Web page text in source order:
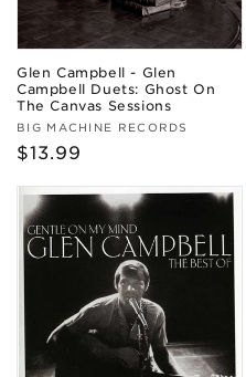
Glen Campbell - Glen
Campbell Duets: Ghost On
The Canvas Sessions
Vendor:
BIG MACHINE RECORDS
Regular
$13.99